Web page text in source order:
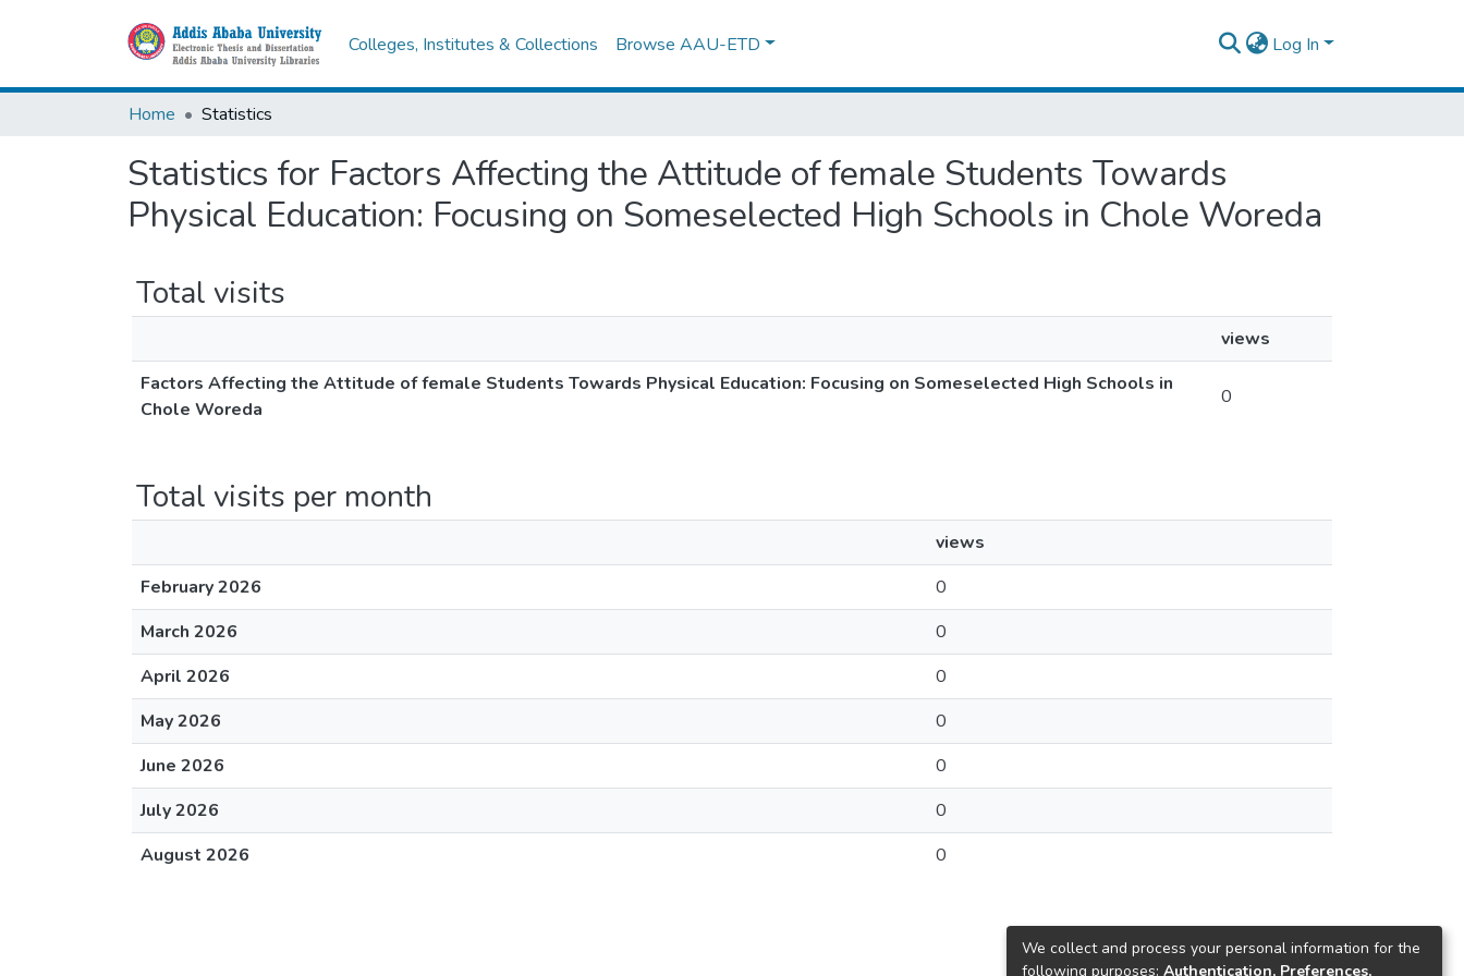
Colleges, Institutes & Collections Browse AAU-ETD Log In
Home Statistics
Statistics for Factors Affecting the Attitude of female Students Towards
Physical Education: Focusing on Someselected High Schools in Chole Woreda
Total visits
views
Factors Affecting the Attitude of female Students Towards Physical Education: Focusing on Someselected High Schools in
Chole Woreda
0
Total visits per month
views
February 2026
0
March 2026
0
April 2026
0
May 2026
0
June 2026
0
July 2026
0
August 2026
0
We collect and process your personal information for the
following purposes: Authentication, Preferences,